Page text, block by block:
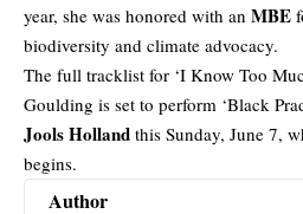
year, she was honored with an MBE
biodiversity and climate advocacy.
The full tracklist for ‘I Know Too
Goulding is set to perform ‘Black
Jools Holland this Sunday, June 7,
begins.
Author